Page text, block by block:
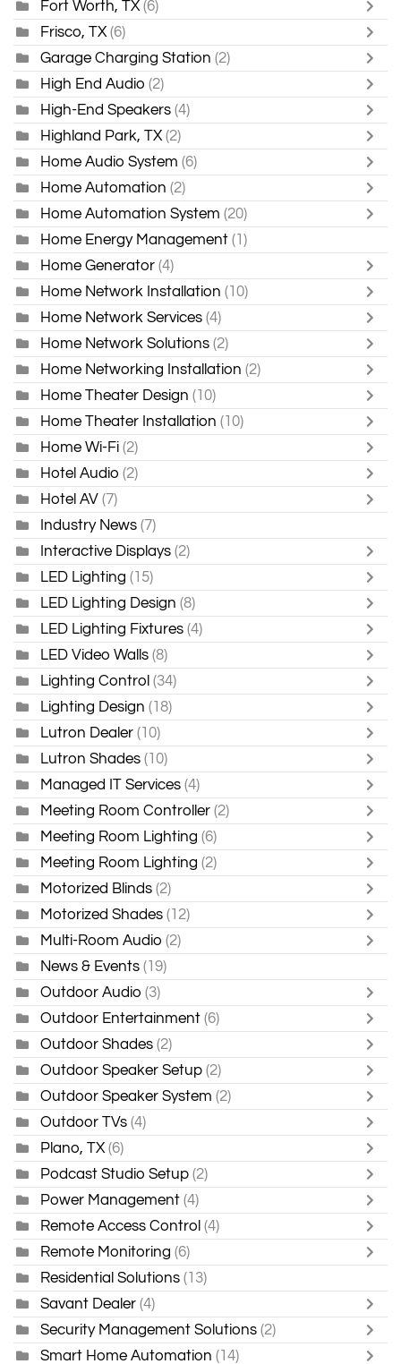
Fort Worth, TX (6)
Frisco, TX (6)
Garage Charging Station (2)
High End Audio (2)
High-End Speakers (4)
Highland Park, TX (2)
Home Audio System (6)
Home Automation (2)
Home Automation System (20)
Home Energy Management (1)
Home Generator (4)
Home Network Installation (10)
Home Network Services (4)
Home Network Solutions (2)
Home Networking Installation (2)
Home Theater Design (10)
Home Theater Installation (10)
Home Wi-Fi (2)
Hotel Audio (2)
Hotel AV (7)
Industry News (7)
Interactive Displays (2)
LED Lighting (15)
LED Lighting Design (8)
LED Lighting Fixtures (4)
LED Video Walls (8)
Lighting Control (34)
Lighting Design (18)
Lutron Dealer (10)
Lutron Shades (10)
Managed IT Services (4)
Meeting Room Controller (2)
Meeting Room Lighting (6)
Meeting Room Lighting (2)
Motorized Blinds (2)
Motorized Shades (12)
Multi-Room Audio (2)
News & Events (19)
Outdoor Audio (3)
Outdoor Entertainment (6)
Outdoor Shades (2)
Outdoor Speaker Setup (2)
Outdoor Speaker System (2)
Outdoor TVs (4)
Plano, TX (6)
Podcast Studio Setup (2)
Power Management (4)
Remote Access Control (4)
Remote Monitoring (6)
Residential Solutions (13)
Savant Dealer (4)
Security Management Solutions (2)
Smart Home Automation (14)